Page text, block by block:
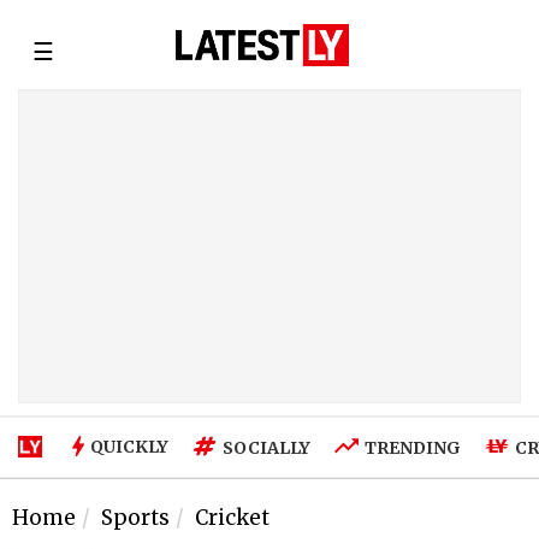
☰
QUICKLY SOCIALLY TRENDING
Home Sports Cricket